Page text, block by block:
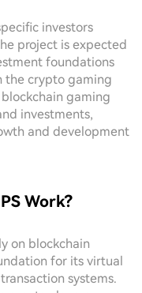
investors
project is expected
foundations
the crypto gaming
gaming
investments,
and development
Work?
on blockchain
for its virtual
systems.